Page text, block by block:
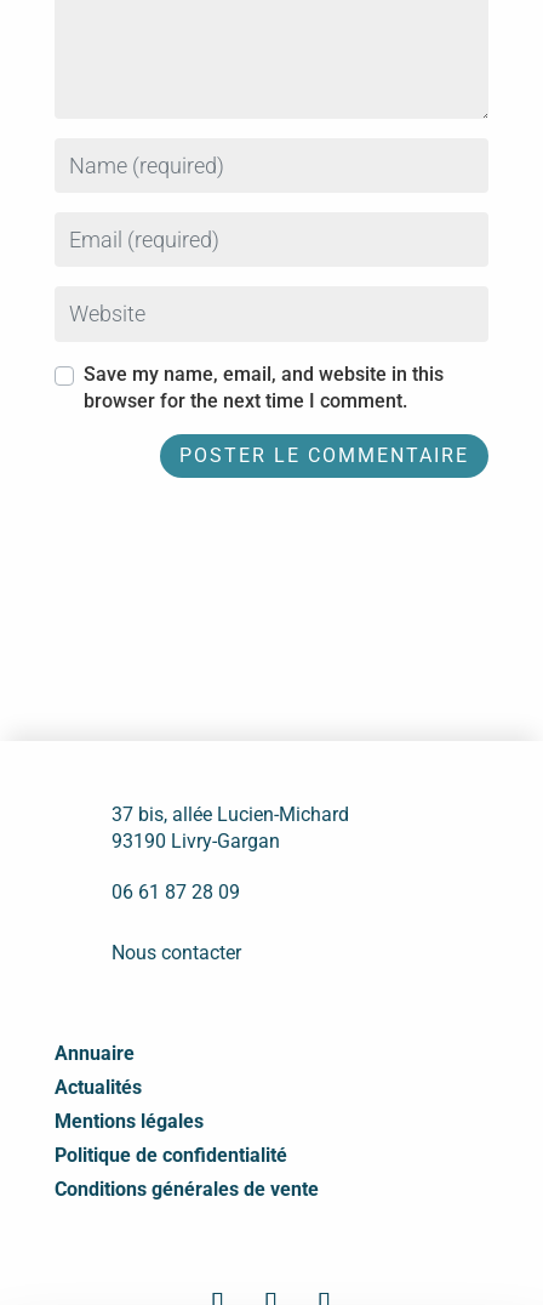
Save my name, email, and website in this
browser for the next time I comment.
37 bis, allée Lucien-Michard
93190 Livry-Gargan
06 61 87 28 09
Nous contacter
Annuaire
Actualités
Mentions légales
Politique de confidentialité
Conditions générales de vente